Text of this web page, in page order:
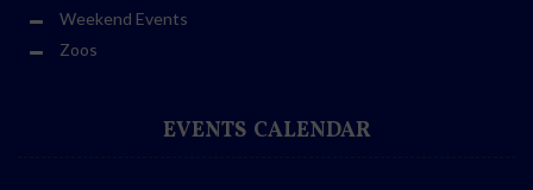
Weekend Events
Zoos
EVENTS CALENDAR